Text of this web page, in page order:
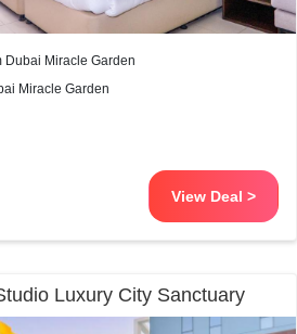
Dubai Miracle Garden
Miracle Garden
View Deal >
Luxury City Sanctuary